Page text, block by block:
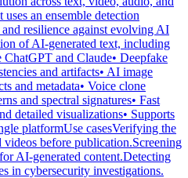
an ensemble detection
resilience against evolving AI
of AI-generated text, including
and Claude• Deepfake
and artifacts• AI image
and metadata• Voice clone
and spectral signatures• Fast
detailed visualizations• Supports
platformUse casesVerifying the
before publication.Screening
AI-generated content.Detecting
in cybersecurity investigations.